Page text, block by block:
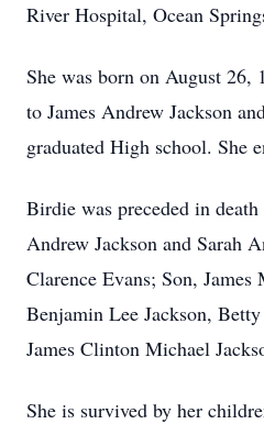
River Hospital, Ocean
She was born on August 26,
to James Andrew Jackson
graduated High school. She
Birdie was preceded in death
Andrew Jackson and Sarah
Clarence Evans; Son,
Benjamin Lee Jackson,
James Clinton Michael
She is survived by her